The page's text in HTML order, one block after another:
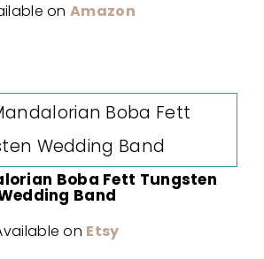
onAmazon
Boba Fett Tungsten
Band
on Etsy